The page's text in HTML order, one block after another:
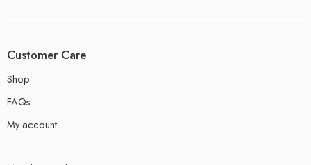
Customer Care
Shop
FAQs
My account